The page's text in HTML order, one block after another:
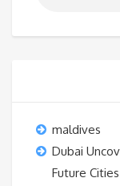
maldives
Dubai
Future Cities